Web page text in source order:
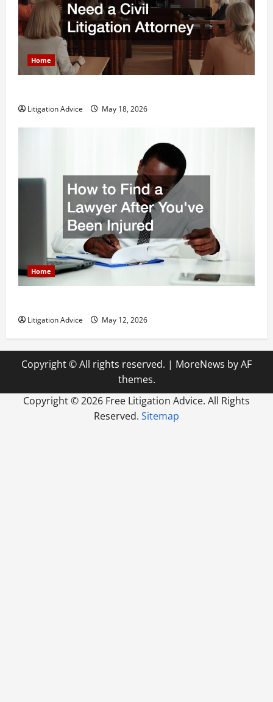
Home
Litigation Advice May 18, 2026
Home
Litigation Advice May 12, 2026
Copyright © All rights reserved. | MoreNews by AF
themes.
Copyright ©2026 Free Litigation Advice. All Rights
Reserved. Sitemap